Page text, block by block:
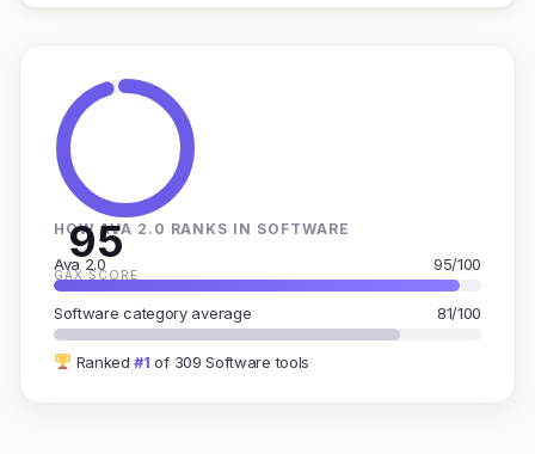
95
GAX SCORE
HOW AVA 2.0 RANKS IN SOFTWARE
Ava 2.0 95/100
Software category average 81/100
Ranked#1 of 309 Software tools